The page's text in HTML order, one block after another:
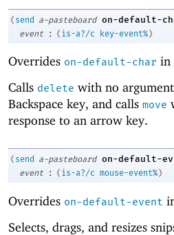
( send a-pasteboard on-default-
event
: ( is-a?/c key-event%)
Overrides on-default-char in
Calls delete with no
Backspace key, and calls move
response to an arrow key.
( send a-pasteboard on-default-
event
: ( is-a?/c mouse-event% )
Overrides on-default-event
Selects, drags, and resizes